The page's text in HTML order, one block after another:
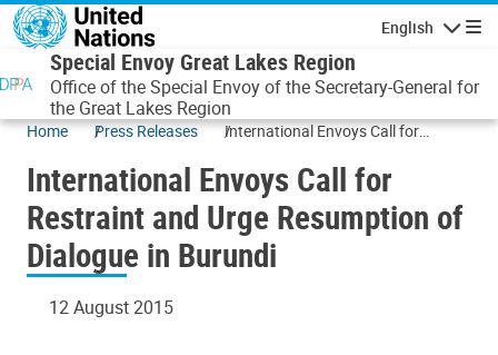
Skip to main content
English
Special Envoy Great Lakes Region
Office of the Special Envoy of the Secretary-General for
the Great Lakes Region
Home Press Releases
International Envoys Call for
Dialogue in Burundi
International Envoys Call for
Restraint and Urge Resumption of
Dialogue in Burundi
12 August 2015